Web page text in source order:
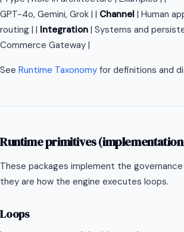
GPT-4o, Gemini, Grok | | Channel | Human
routing | | Integration | Systems and
Commerce Gateway |
See Runtime Taxonomy for definitions and
Runtime primitives
These packages implement the
they are how the engine executes loops.
Loops